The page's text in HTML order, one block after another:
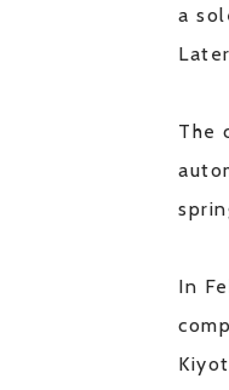
a
The
In